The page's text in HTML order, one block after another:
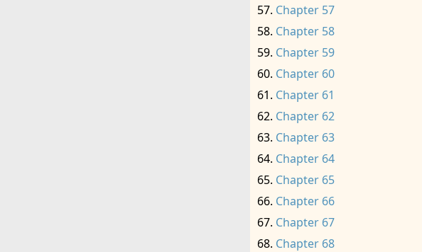
Chapter 57
Chapter 58
Chapter 59
Chapter 60
Chapter 61
Chapter 62
Chapter 63
Chapter 64
Chapter 65
Chapter 66
Chapter 67
Chapter 68